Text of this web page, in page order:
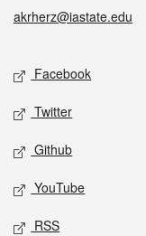
akrherz@iastate.edu
Social media
Facebook
Twitter
Github
YouTube
RSS